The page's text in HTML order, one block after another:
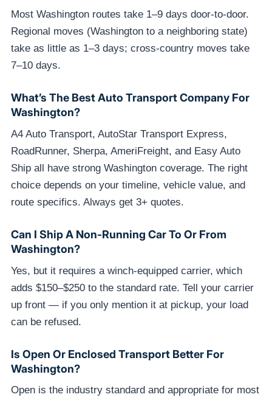
Most Washington routes take 1–9 days door-to-door.
Regional moves (Washington to a neighboring state)
take as little as 1–3 days; cross-country moves take
7–10 days.
What’s The Best Auto Transport Company For
Washington?
A4 Auto Transport, AutoStar Transport Express,
RoadRunner, Sherpa, AmeriFreight, and Easy Auto
Ship all have strong Washington coverage. The right
choice depends on your timeline, vehicle value, and
route specifics. Always get 3+ quotes.
Can I Ship A Non-Running Car To Or From
Washington?
Yes, but it requires a winch-equipped carrier, which
adds $150–$250 to the standard rate. Tell your carrier
up front — if you only mention it at pickup, your load
can be refused.
Is Open Or Enclosed Transport Better For
Washington?
Open is the industry standard and appropriate for most